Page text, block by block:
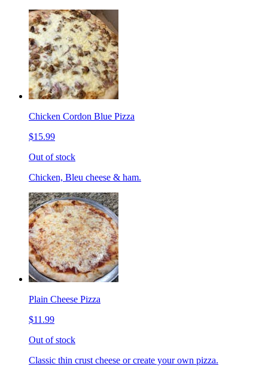
Chicken Cordon Blue Pizza
$15.99
Out of stock
Chicken, Bleu cheese & ham.
Plain Cheese Pizza
$11.99
Out of stock
Classic thin crust cheese or create your own pizza.